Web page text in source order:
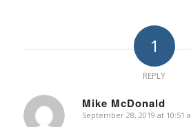
1
REPLY
Mike McDonald
says:
September 28, 2019 at 10:51